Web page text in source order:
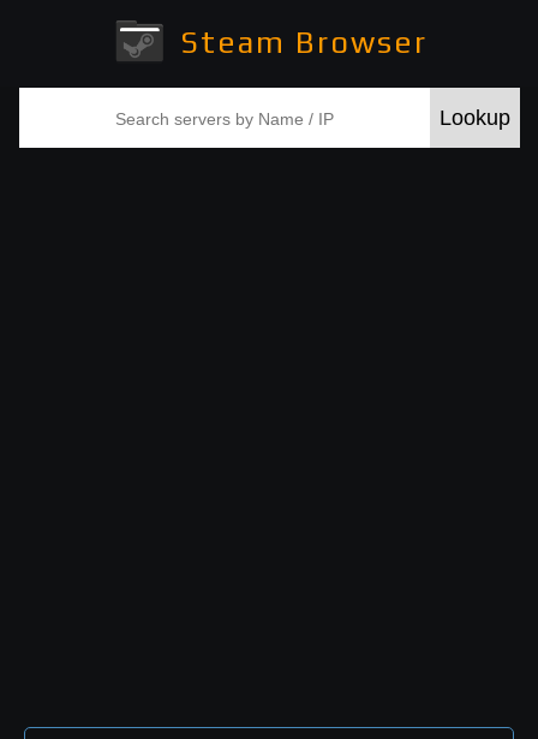
Steam Browser